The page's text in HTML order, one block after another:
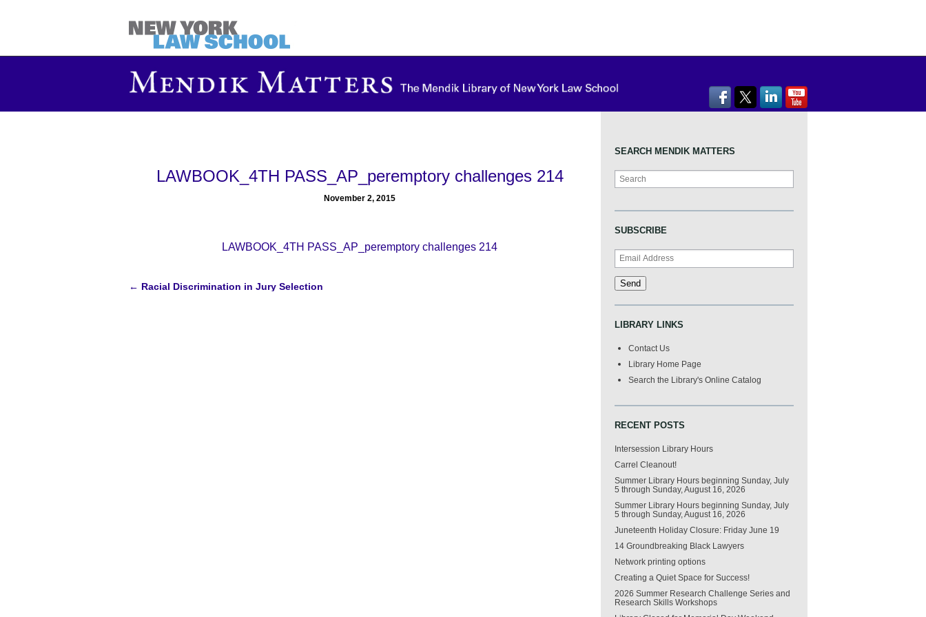
LAWBOOK_4TH PASS_AP_peremptory challenges 214
November 2, 2015
LAWBOOK_4TH PASS_AP_peremptory challenges 214
Post
← Racial Discrimination in Jury Selection
SEARCH MENDIK MATTERS
Search
SUBSCRIBE
LIBRARY LINKS
Contact Us
Library Home Page
Search the Library's Online Catalog
RECENT POSTS
Intersession Library Hours
Carrel Cleanout!
Summer Library Hours beginning Sunday, July
5 through Sunday, August 16, 2026
Summer Library Hours beginning Sunday, July
5 through Sunday, August 16, 2026
Juneteenth Holiday Closure: Friday June 19
14 Groundbreaking Black Lawyers
Network printing options
Creating a Quiet Space for Success!
2026 Summer Research Challenge Series and
Research Skills Workshops